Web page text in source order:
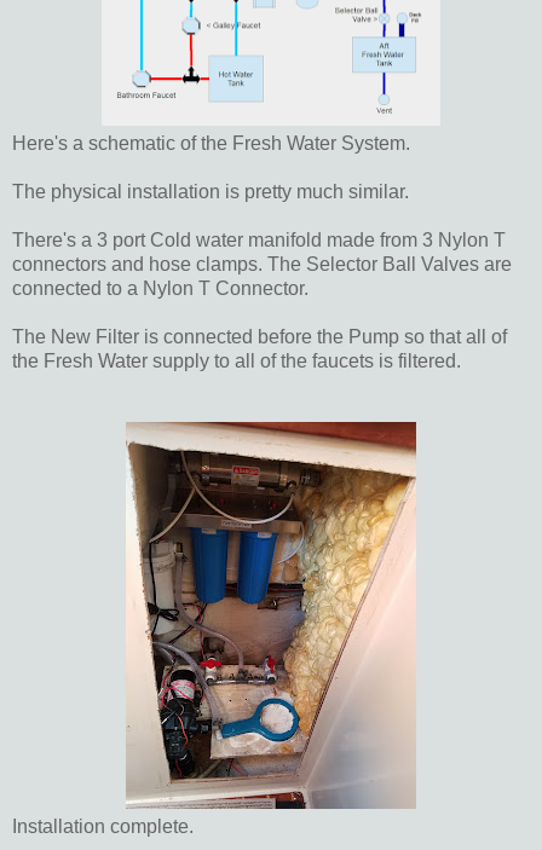
Here's a schematic of the Fresh Water System.
The physical installation is pretty much similar.
There's a 3 port Cold water manifold made from 3 Nylon T
connectors and hose clamps. The Selector Ball Valves are
connected to a Nylon T Connector.
The New Filter is connected before the Pump so that all of
the Fresh Water supply to all of the faucets is filtered.
Installation complete.